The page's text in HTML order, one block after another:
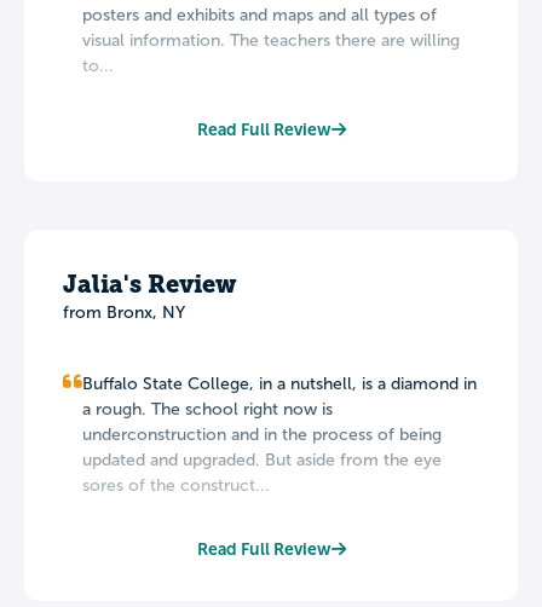
posters and exhibits and maps and all types of
visual information. The teachers there are willing
to...
Read Full Review
Jalia's Review
from Bronx, NY
Buffalo State College, in a nutshell, is a diamond in
a rough. The school right now is
underconstruction and in the process of being
updated and upgraded. But aside from the eye
sores of the construct...
Read Full Review